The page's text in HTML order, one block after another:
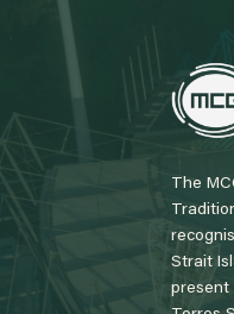
The
Strait
present